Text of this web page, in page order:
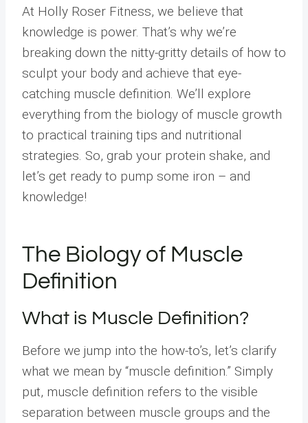
At Holly Roser Fitness, we believe that
knowledge is power. That’s why we’re
breaking down the nitty-gritty details of how to
sculpt your body and achieve that eye-
catching muscle definition. We’ll explore
everything from the biology of muscle growth
to practical training tips and nutritional
strategies. So, grab your protein shake, and
let’s get ready to pump some iron – and
knowledge!
The Biology of Muscle
Definition
What is Muscle Definition?
Before we jump into the how-to’s, let’s clarify
what we mean by “muscle definition.” Simply
put, muscle definition refers to the visible
separation between muscle groups and the